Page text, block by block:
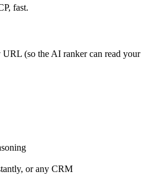
fast.
(so the AI ranker can read
or any CRM